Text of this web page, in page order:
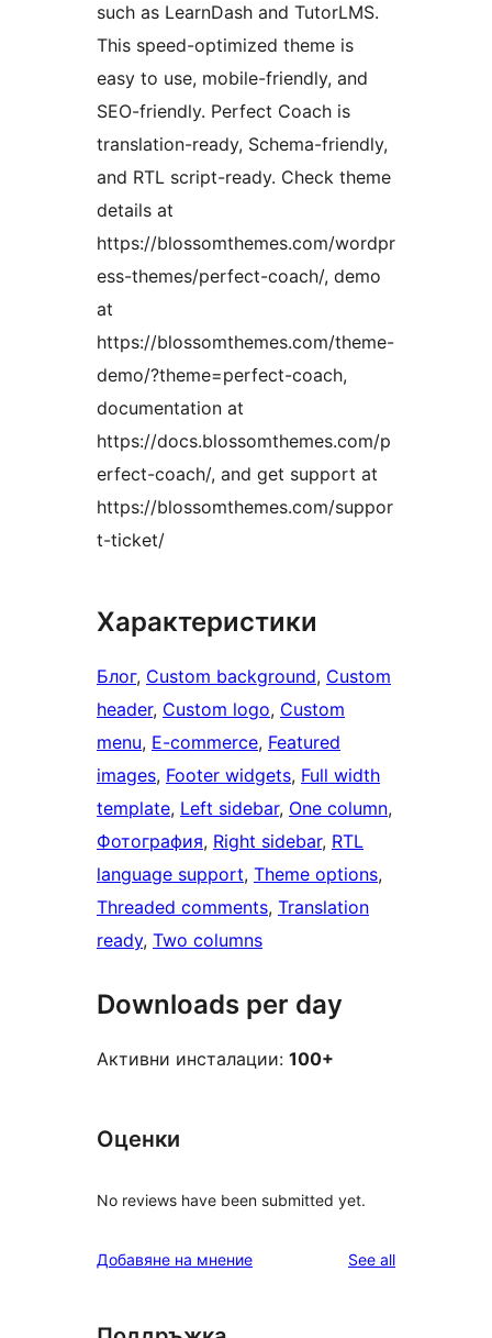
such as LearnDash and TutorLMS.
This speed-optimized theme is
easy to use, mobile-friendly, and
SEO-friendly. Perfect Coach is
translation-ready, Schema-friendly,
and RTL script-ready. Check theme
details at
https://blossomthemes.com/wordpr
ess-themes/perfect-coach/, demo
at
https://blossomthemes.com/theme-
demo/?theme=perfect-coach,
documentation at
https://docs.blossomthemes.com/p
erfect-coach/, and get support at
https://blossomthemes.com/suppor
t-ticket/
Характеристики
Блог, Custom background, Custom
header, Custom logo, Custom
menu, E-commerce, Featured
images, Footer widgets, Full width
template, Left sidebar, One column
Фотография, Right sidebar, RTL
language support, Theme options
Threaded comments, Translation
ready, Two columns
Downloads per day
Активни инсталации: 100+
Оценки
No reviews have been submitted yet.
Добавяне на мнение See allreviews